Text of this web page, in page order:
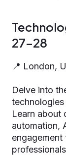
27-28
📍 London,
Delve into
Learn about
automation,